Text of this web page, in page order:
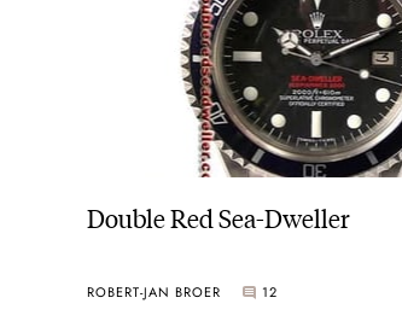
Double Red Sea-Dweller
ROBERT-JAN BROER 12